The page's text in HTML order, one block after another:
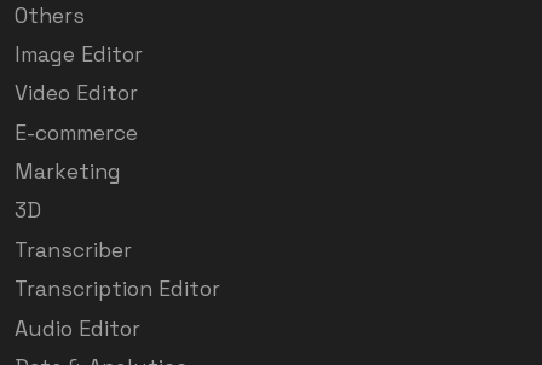
Others
Image Editor
Video Editor
E-commerce
Marketing
3D
Transcriber
Transcription Editor
Audio Editor